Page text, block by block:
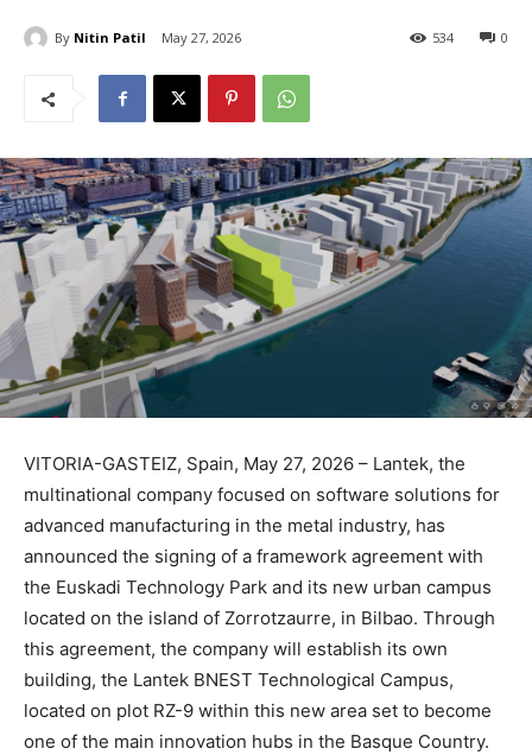
By Nitin Patil May 27, 2026 0
534
VITORIA-GASTEIZ, Spain, May 27, 2026 – Lantek, the
multinational company focused on software solutions for
advanced manufacturing in the metal industry, has
announced the signing of a framework agreement with
the Euskadi Technology Park and its new urban campus
located on the island of Zorrotzaurre, in Bilbao. Through
this agreement, the company will establish its own
building, the Lantek BNEST Technological Campus,
located on plot RZ-9 within this new area set to become
one of the main innovation hubs in the Basque Country.